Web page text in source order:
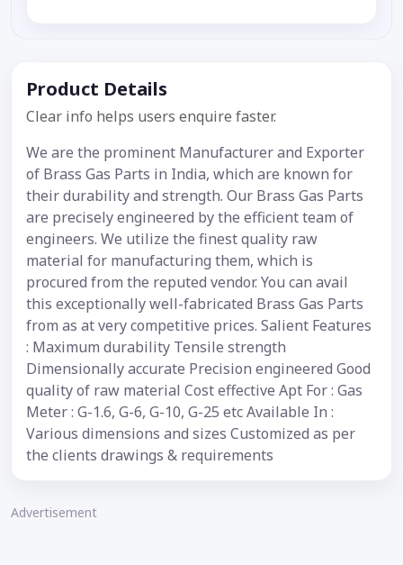
Product Details
Clear info helps users enquire faster.
We are the prominent Manufacturer and Exporter
of Brass Gas Parts in India, which are known for
their durability and strength. Our Brass Gas Parts
are precisely engineered by the efficient team of
engineers. We utilize the finest quality raw
material for manufacturing them, which is
procured from the reputed vendor. You can avail
this exceptionally well-fabricated Brass Gas Parts
from as at very competitive prices. Salient Features
: Maximum durability Tensile strength
Dimensionally accurate Precision engineered Good
quality of raw material Cost effective Apt For : Gas
Meter : G-1.6, G-6, G-10, G-25 etc Available In :
Various dimensions and sizes Customized as per
the clients drawings & requirements
Advertisement